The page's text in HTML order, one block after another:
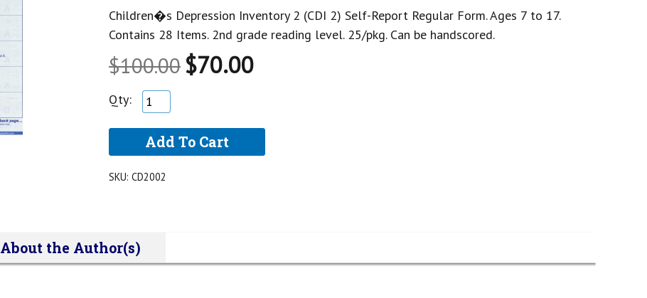
Children�s Depression Inventory 2 (CDI 2) Self-Report Regular Form. Ages 7 to 17.
Contains 28 Items. 2nd grade reading level. 25/pkg. Can be handscored.
$100.00 $70.00
Qty:
SKU: CD2002
About the Author(s)